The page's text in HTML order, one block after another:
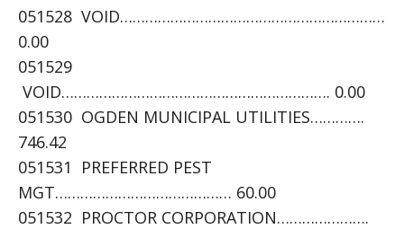
051528 VOID………………………………………………………
0.00
051529
VOID………………………………………………………. 0.00
051530 OGDEN MUNICIPAL UTILITIES………….
746.42
051531 PREFERRED PEST
MGT…………………………………… 60.00
051532 PROCTOR CORPORATION………………….